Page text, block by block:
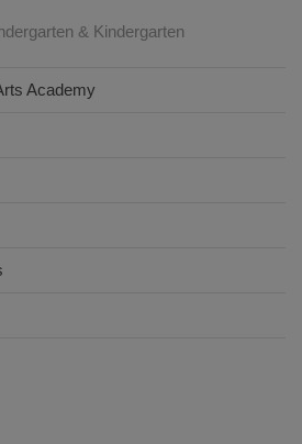
& Kindergarten
Academy